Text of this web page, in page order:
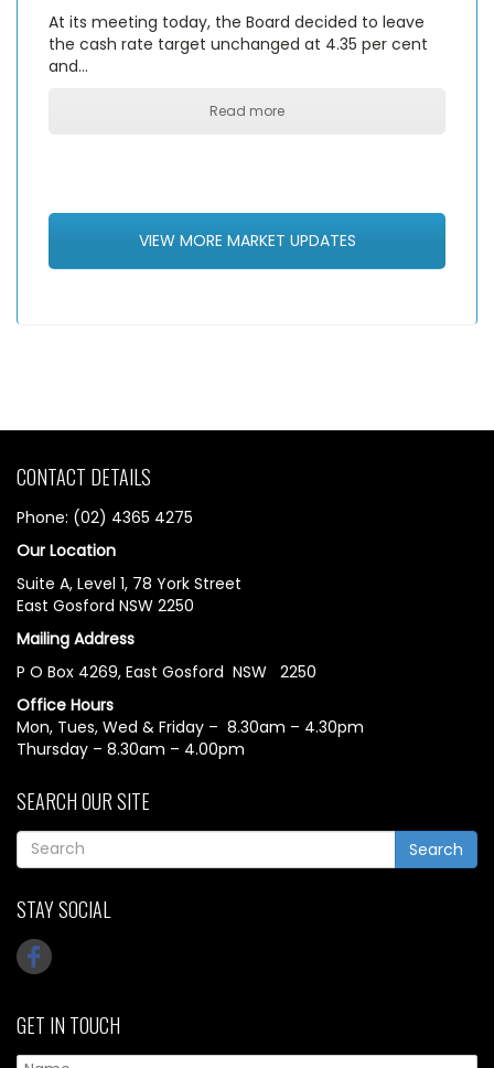
At its meeting today, the Board decided to leave
the cash rate target unchanged at 4.35 per cent
and…
Read more
VIEW MORE MARKET UPDATES
CONTACT DETAILS
Phone: (02) 4365 4275
Our Location
Suite A, Level 1, 78 York Street
East Gosford NSW 2250
Mailing Address
P O Box 4269, East Gosford NSW 2250
Office Hours
Mon, Tues, Wed & Friday – 8.30am – 4.30pm
Thursday – 8.30am – 4.00pm
SEARCH OUR SITE
Search
STAY SOCIAL
GET IN TOUCH